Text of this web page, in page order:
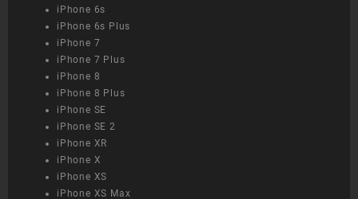
iPhone 6s
iPhone 6s Plus
iPhone 7
iPhone 7 Plus
iPhone 8
iPhone 8 Plus
iPhone SE
iPhone SE 2
iPhone XR
iPhone X
iPhone XS
iPhone XS Max